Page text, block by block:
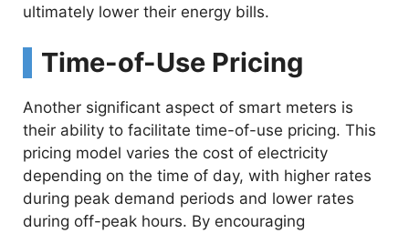
ultimately lower their energy bills.
Time-of-Use Pricing
Another significant aspect of smart meters is
their ability to facilitate time-of-use pricing. This
pricing model varies the cost of electricity
depending on the time of day, with higher rates
during peak demand periods and lower rates
during off-peak hours. By encouraging